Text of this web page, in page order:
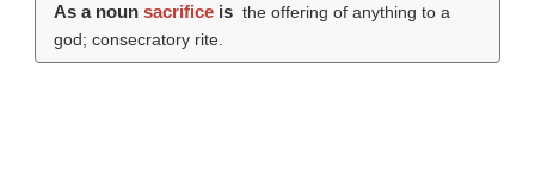
As a noun sacrificeis the offering of anything to a
god; consecratory rite.